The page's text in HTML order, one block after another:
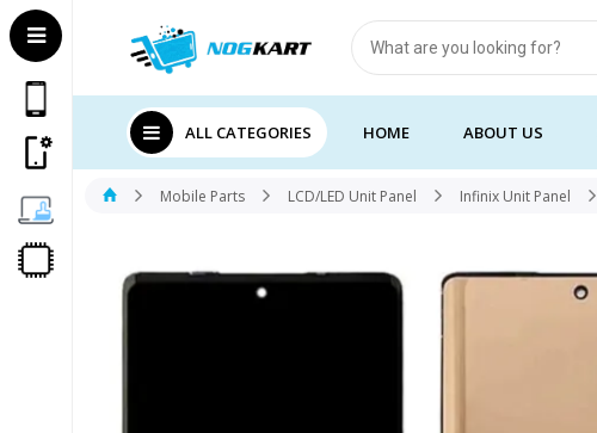
Products
search
ALL CATEGORIES HOME ABOUT US
Mobile Parts LCD/LED Unit Panel Infinix Unit Panel